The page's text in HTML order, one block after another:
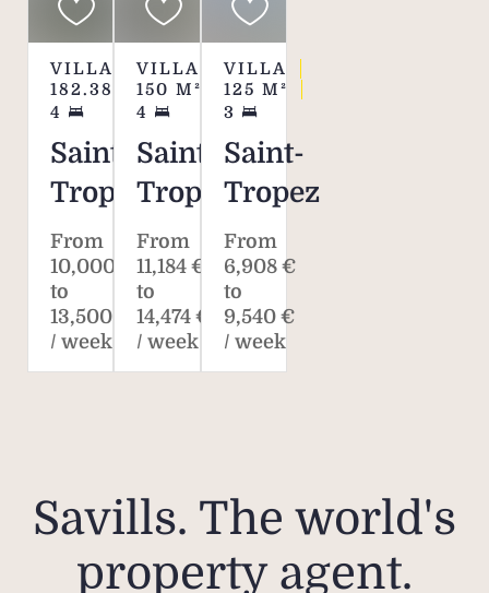
VILLA
182.38
M²
4
Saint-
Tropez
From
10,000 €
to
13,500 €
/ week
VILLA
150 M²
4
Saint-
Tropez
From
11,184 €
to
14,474 €
/ week
VILLA
125 M²
3
Saint-
Tropez
From
6,908 €
to
9,540 €
/ week
Savills. The world's
property agent.